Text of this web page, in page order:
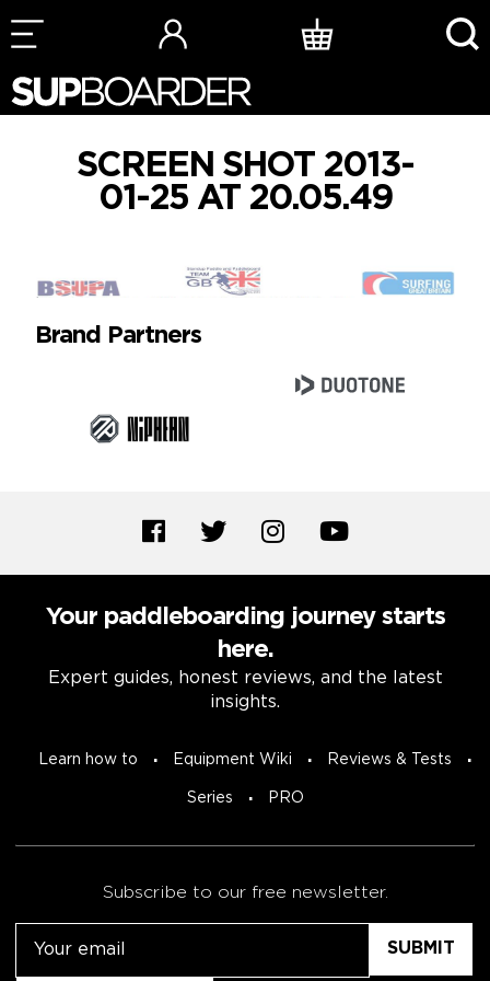
Skip
to
SCREEN SHOT 2013-
01-25 AT 20.05.49
Brand Partners
Your paddleboarding journey starts
here.
Expert guides, honest reviews, and the latest
insights.
Learn how to Equipment Wiki Reviews & Tests
Series PRO
Subscribe to our free newsletter.